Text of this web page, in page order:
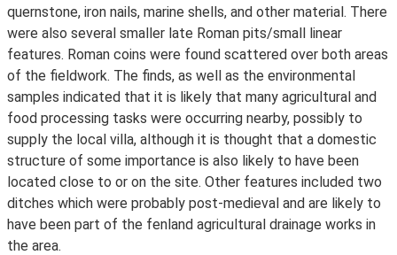
quernstone, iron nails, marine shells, and other material. There
were also several smaller late Roman pits/small linear
features. Roman coins were found scattered over both areas
of the fieldwork. The finds, as well as the environmental
samples indicated that it is likely that many agricultural and
food processing tasks were occurring nearby, possibly to
supply the local villa, although it is thought that a domestic
structure of some importance is also likely to have been
located close to or on the site. Other features included two
ditches which were probably post-medieval and are likely to
have been part of the fenland agricultural drainage works in
the area.